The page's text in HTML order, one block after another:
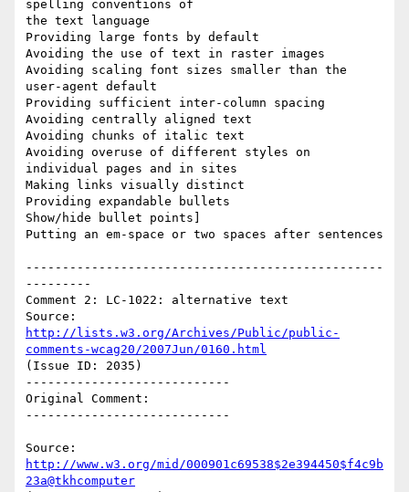
spelling conventions of
the text language
Providing large fonts by default
Avoiding the use of text in raster images
Avoiding scaling font sizes smaller than the
user-agent default
Providing sufficient inter-column spacing
Avoiding centrally aligned text
Avoiding chunks of italic text
Avoiding overuse of different styles on
individual pages and in sites
Making links visually distinct
Providing expandable bullets
Show/hide bullet points]
Putting an em-space or two spaces after sentences
-------------------------------------------------
---------
Comment 2: LC-1022: alternative text
http://lists.w3.org/Archives/Public/public-
comments-wcag20/2007Jun/0160.html
(Issue ID: 2035)
----------------------------
Original Comment:
----------------------------
http://www.w3.org/mid/000901c69538$2e394450$f4c9b
23a@tkhcomputer